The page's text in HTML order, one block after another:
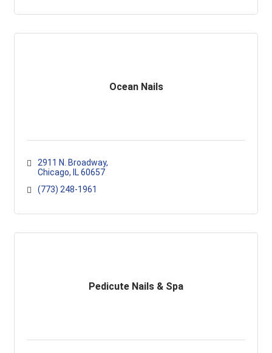
Ocean Nails
2911 N. Broadway
Chicago
IL 60657
(773) 248-1961
Pedicute Nails & Spa